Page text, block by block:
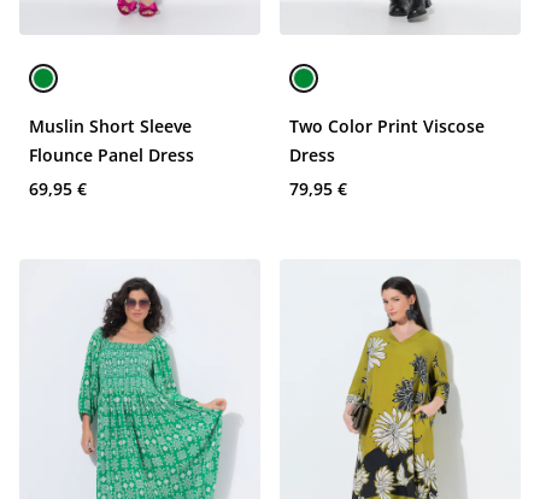
Muslin Short Sleeve
Flounce Panel Dress
69,95 €
Two Color Print Viscose
Dress
79,95 €